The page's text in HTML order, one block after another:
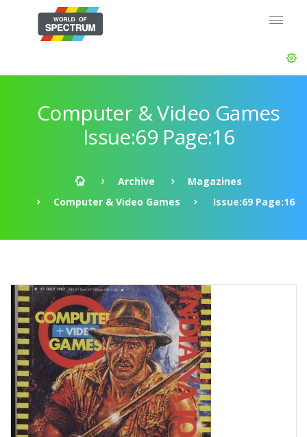
Computer & Video Games
Issue:69 Page:16
Archive
Magazines
Computer & Video Games
Issue:69 Page:16